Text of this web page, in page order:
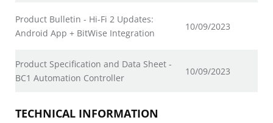
Product Bulletin - Hi-Fi 2 Updates:
Android App + BitWise Integration
10/09/2023
Product Specification and Data Sheet -
BC1 Automation Controller
10/09/2023
TECHNICAL INFORMATION